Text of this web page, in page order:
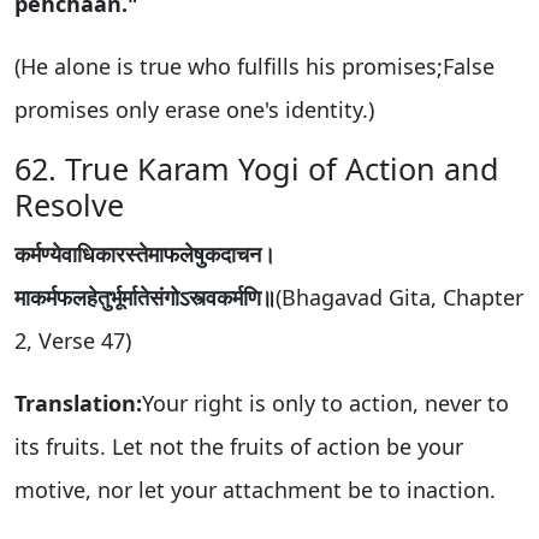
(He alone is true who fulfills his promises;False
promises only erase one's identity.)
62. True Karam Yogi of Action and
Resolve
कर्मण्येवाधिकारस्तेमाफलेषुकदाचन।
माकर्मफलहेतुर्भूर्मातेसंगोऽस्त्वकर्मणि॥(Bhagavad Gita, Chapter
2, Verse 47)
Translation:Your right is only to action, never to
its fruits. Let not the fruits of action be your
motive, nor let your attachment be to inaction.